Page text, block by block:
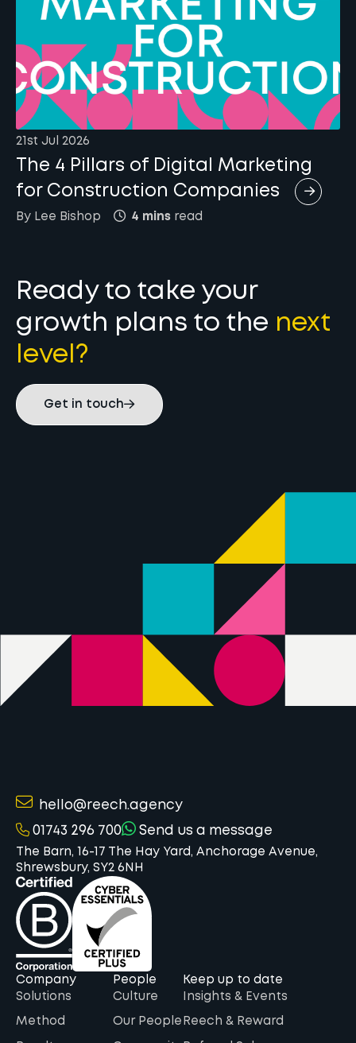
21st Jul 2026
The 4 Pillars of Digital Marketing
for Construction Companies
By Lee Bishop 4 mins read
Ready to take your
growth plans to the next
level?
Get in touch
hello@reech.agency
01743 296 700 Send us a message
The Barn, 16-17 The Hay Yard, Anchorage Avenue,
Shrewsbury, SY2 6NH
Company
Solutions
Method
People
Culture
Our People
Keep up to date
Insights & Events
Reech & Reward